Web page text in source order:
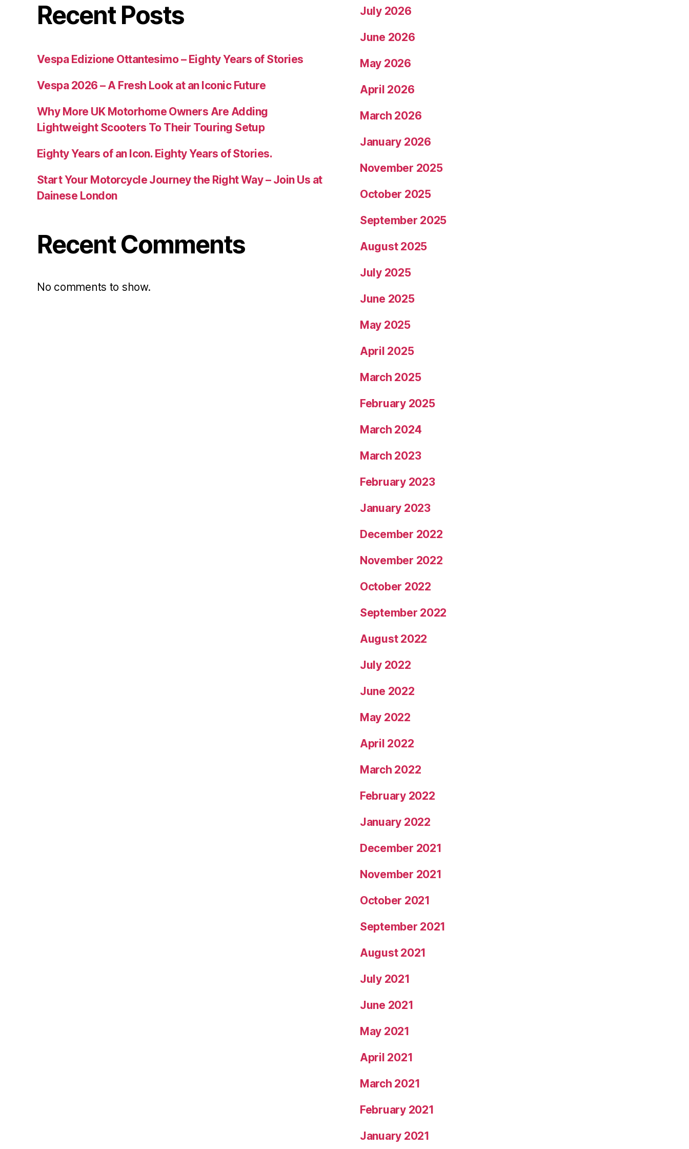
Recent Posts
Vespa Edizione Ottantesimo – Eighty Years of Stories
Vespa 2026 – A Fresh Look at an Iconic Future
Why More UK Motorhome Owners Are Adding
Lightweight Scooters To Their Touring Setup
Eighty Years of an Icon. Eighty Years of Stories.
Start Your Motorcycle Journey the Right Way – Join Us at
Dainese London
Recent Comments
No comments to show.
July 2026
June 2026
May 2026
April 2026
March 2026
January 2026
November 2025
October 2025
September 2025
August 2025
July 2025
June 2025
May 2025
April 2025
March 2025
February 2025
March 2024
March 2023
February 2023
January 2023
December 2022
November 2022
October 2022
September 2022
August 2022
July 2022
June 2022
May 2022
April 2022
March 2022
February 2022
January 2022
December 2021
November 2021
October 2021
September 2021
August 2021
July 2021
June 2021
May 2021
April 2021
March 2021
February 2021
January 2021